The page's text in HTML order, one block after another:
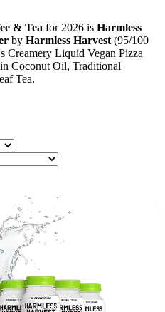
& Tea for 2026 is Harmless
by Harmless Harvest (95/100
Creamery Liquid Vegan Pizza
Coconut Oil, Traditional
Tea.